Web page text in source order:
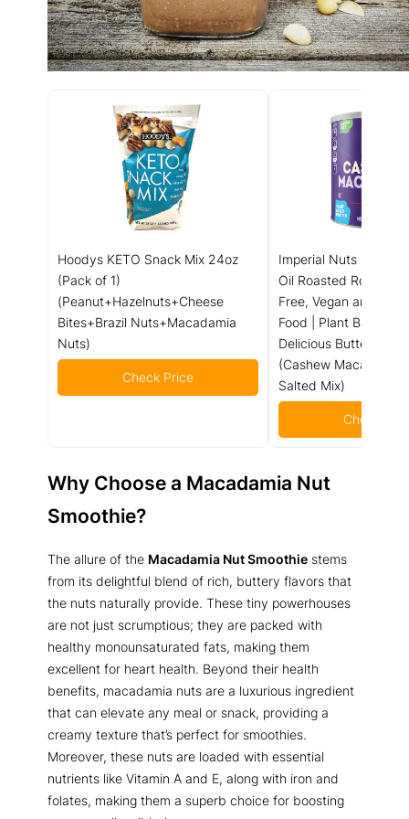
Hoodys KETO Snack Mix 24oz
(Pack of 1)
(Peanut+Hazelnuts+Cheese
Bites+Brazil Nuts+Macadamia
Nuts)
Check Price
Imperial Nuts -
Oil Roasted Roasted
Free, Vegan and
Food | Plant Based
Delicious Buttery
(Cashew Macadamia
Salted Mix)
Check
Why Choose a Macadamia Nut
Smoothie?
The allure of the Macadamia Nut Smoothie stems
from its delightful blend of rich, buttery flavors that
the nuts naturally provide. These tiny powerhouses
are not just scrumptious; they are packed with
healthy monounsaturated fats, making them
excellent for heart health. Beyond their health
benefits, macadamia nuts are a luxurious ingredient
that can elevate any meal or snack, providing a
creamy texture that’s perfect for smoothies.
Moreover, these nuts are loaded with essential
nutrients like Vitamin A and E, along with iron and
folates, making them a superb choice for boosting